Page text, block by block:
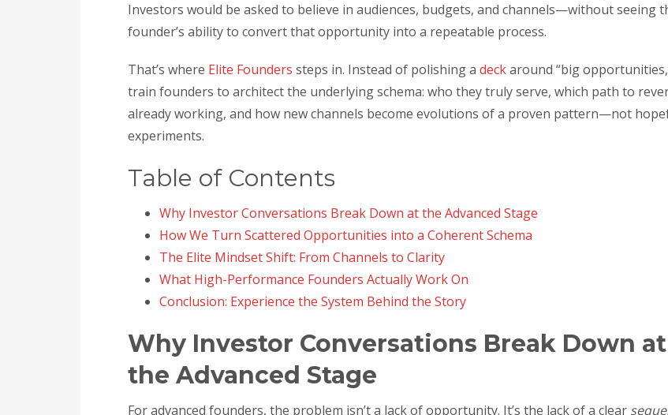
Investors would be asked to believe in audiences, budgets, and channels—without seeing
founder’s ability to convert that opportunity into a repeatable process.
That’s where Elite Founders steps in. Instead of polishing a deckaround “big
train founders to architect the underlying schema: who they truly serve, which path to
already working, and how new channels become evolutions of a proven pattern—not
experiments.
Table of Contents
Why Investor Conversations Break Down at the Advanced Stage
How We Turn Scattered Opportunities into a Coherent Schema
The Elite Mindset Shift: From Channels to Clarity
What High-Performance Founders Actually Work On
Conclusion: Experience the System Behind the Story
Why Investor Conversations Break Down at
the Advanced Stage
For advanced founders, the problem isn’t a lack of opportunity. It’s the lack of a clear